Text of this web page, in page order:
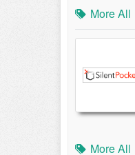
More All
More All